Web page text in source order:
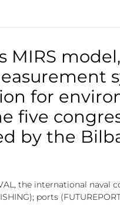
MIRS
for
five
by the
the international naval
ports